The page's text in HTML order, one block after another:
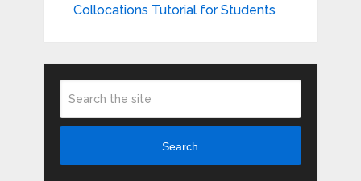
Collocations Tutorial for Students
Search